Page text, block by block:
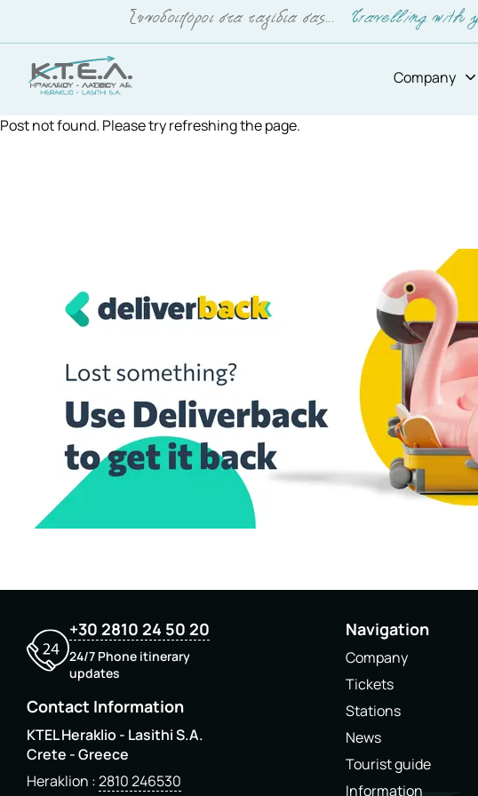
Company
Post not found. Please try refreshing the page.
+30 2810 24 50 20
24/7 Phone itinerary
updates
Contact Information
KTEL Heraklio - Lasithi S.A.
Crete - Greece
Heraklion 2810 246530
Navigation
Company
Tickets
Stations
News
Tourist guide
Information